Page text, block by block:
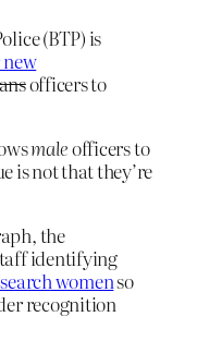
(BTP) is
officers to
maleofficers to
is not that they’re
the
identifying
womenso
recognition